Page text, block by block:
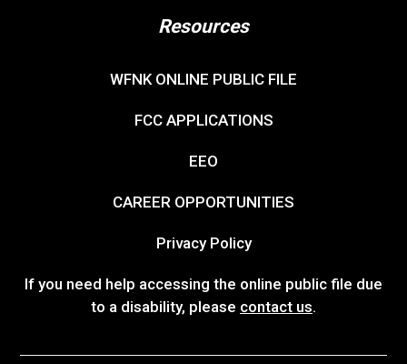
Resources
WFNK ONLINE PUBLIC FILE
FCC APPLICATIONS
EEO
CAREER OPPORTUNITIES
Privacy Policy
If you need help accessing the online public file due
to a disability, please contact us.